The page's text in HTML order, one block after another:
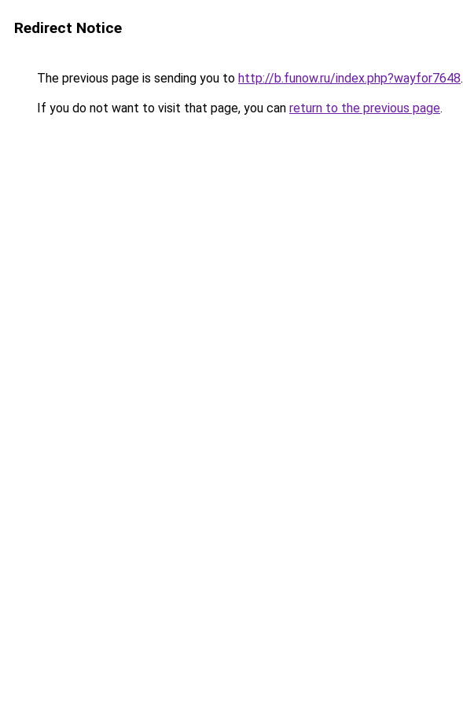
Redirect Notice
The previous page is sending you to http://b.funow.ru/index.php?wayfor7648.
If you do not want to visit that page, you can return to the previous page.